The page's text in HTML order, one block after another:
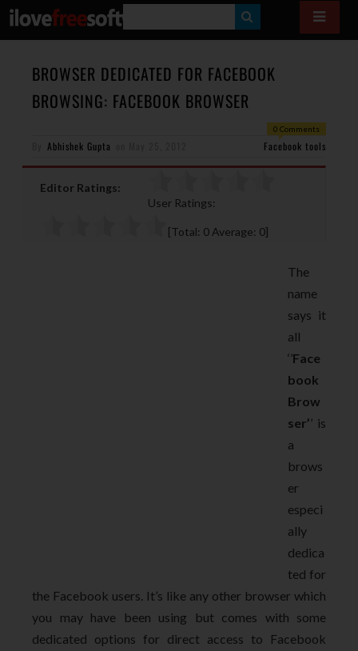
E
A
BROWSER DEDICATED FOR FACEBOOK
BROWSING: FACEBOOK BROWSER
0 Comments
Abhishek Gupta Facebook tools
Editor Ratings:
User Ratings:
[Total: 0 Average: 0]
The
name
says it
all
‘’Face
book
Brow
ser’’ is
a
brows
er
especi
ally
dedica
ted for
the Facebook users. It’s like any other browser which
you may have been using but comes with some
dedicated options for direct access to Facebook